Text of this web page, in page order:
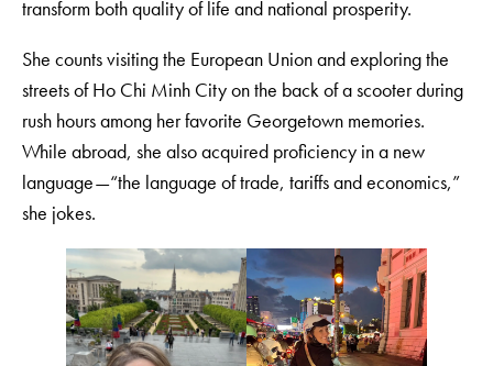
transform both quality of life and national prosperity.
She counts visiting the European Union and exploring the
streets of Ho Chi Minh City on the back of a scooter during
rush hours among her favorite Georgetown memories.
While abroad, she also acquired proficiency in a new
language—“the language of trade, tariffs and economics,”
she jokes.